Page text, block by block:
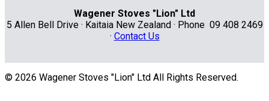
Wagener Stoves "Lion" Ltd
5 Allen Bell Drive · Kaitaia New Zealand · Phone 09 408 2469
· Contact Us
© 2026 Wagener Stoves "Lion" Ltd All Rights Reserved.